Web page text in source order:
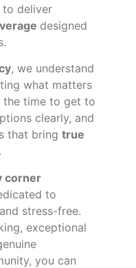
to deliver
designed
, we understand
what matters
the time to get to
clearly, and
that bring true
.
corner
to
stress-free.
exceptional
you can